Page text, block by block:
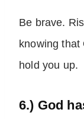
Be brave.
knowing that
hold you up.
6.) God